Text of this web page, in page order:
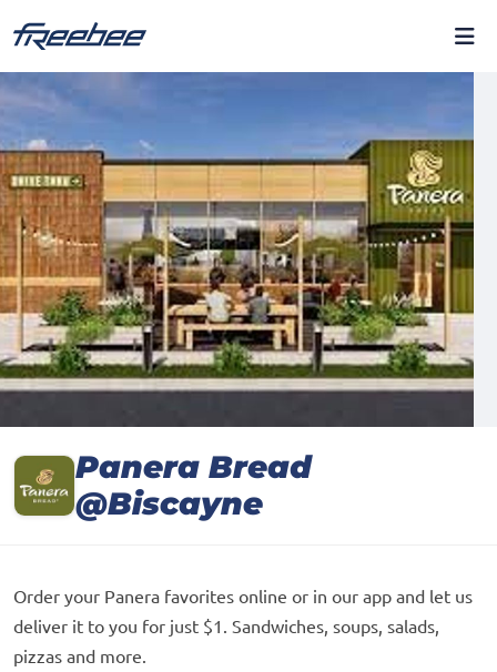
Panera Bread
@Biscayne
Order your Panera favorites online or in our app and let us
deliver it to you for just $1. Sandwiches, soups, salads,
pizzas and more.